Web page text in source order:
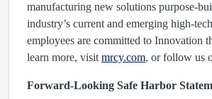
manufacturing new solutions purpose-
industry’s current and emerging high-
employees are committed to Innovation
learn more, visit mrcy.com, or follow us
Forward-Looking Safe Harbor